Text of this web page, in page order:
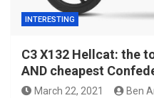
INTERESTING
C3 X132 Hellcat: the
AND cheapest
March 22, 2021 Ben